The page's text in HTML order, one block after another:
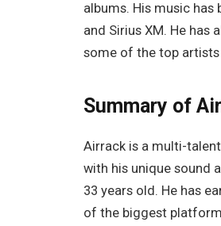
albums. His music has
and Sirius XM. He has
some of the top artists
Summary of
Airrack is a multi-
with his unique sound
33 years old. He has
of the biggest